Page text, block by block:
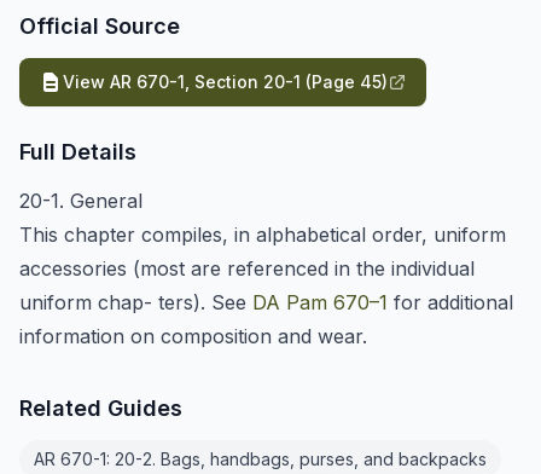
Official Source
View AR 670-1, Section 20-1 (Page 45)
Full Details
20-1. General
This chapter compiles, in alphabetical order, uniform
accessories (most are referenced in the individual
uniform chap- ters). See DA Pam 670–1 for additional
information on composition and wear.
Related Guides
AR 670-1: 20-2. Bags, handbags, purses, and backpacks